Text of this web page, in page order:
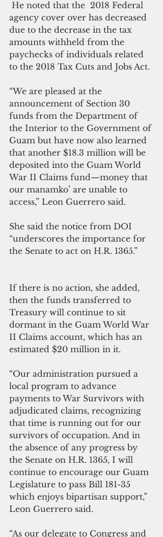
agency cover over has decreased
due to the decrease in the tax
amounts withheld from the
paychecks of individuals related
to the 2018 Tax Cuts and Jobs Act.
“We are pleased at the
announcement of Section 30
funds from the Department of
the Interior to the Government of
Guam but have now also learned
that another $18.3 million will be
deposited into the Guam World
War II Claims fund—money that
our manamko’ are unable to
access,” Leon Guerrero said.
She said the notice from DOI
“underscores the importance for
the Senate to act on H.R. 1365.”
If there is no action, she added,
then the funds transferred to
Treasury will continue to sit
dormant in the Guam World War
II Claims account, which has an
estimated $20 million in it.
“Our administration pursued a
local program to advance
payments to War Survivors with
adjudicated claims, recognizing
that time is running out for our
survivors of occupation. And in
the absence of any progress by
the Senate on H.R. 1365, I will
continue to encourage our Guam
Legislature to pass Bill 181-35
which enjoys bipartisan support,”
Leon Guerrero said.
“As our delegate to Congress and